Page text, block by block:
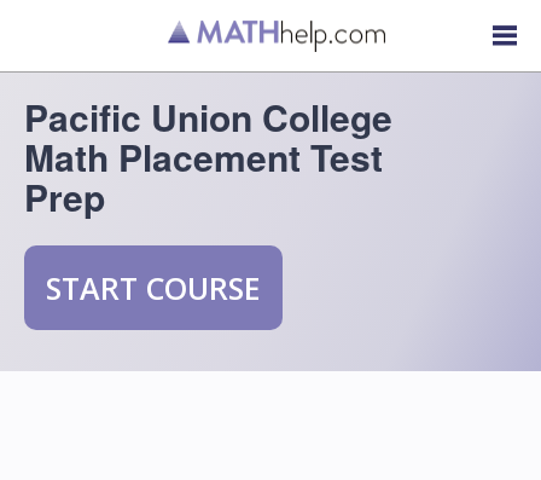
Pacific Union College
Math Placement Test
Prep
START COURSE